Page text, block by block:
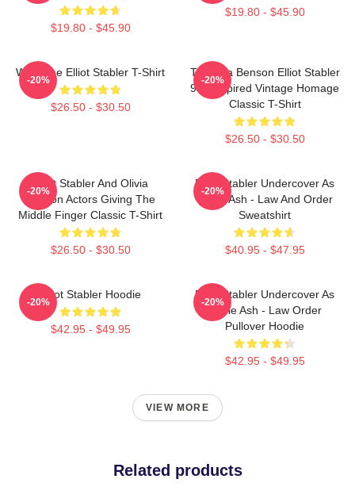
$19.80 - $45.90
$19.80 - $45.90
Welcome Elliot Stabler T-Shirt
$26.50 - $30.50
-20%
To Olivia Benson Elliot Stabler
90s Inspired Vintage Homage
Classic T-Shirt
$26.50 - $30.50
-20%
Elliot Stabler And Olivia
Benson Actors Giving The
Middle Finger Classic T-Shirt
$26.50 - $30.50
-20%
Elliot Stabler Undercover As
Eddie Ash - Law And Order
Sweatshirt
$40.95 - $47.95
-20%
Elliot Stabler Hoodie
$42.95 - $49.95
-20%
Elliot Stabler Undercover As
Eddie Ash - Law Order
Pullover Hoodie
$42.95 - $49.95
-20%
VIEW MORE
Related products